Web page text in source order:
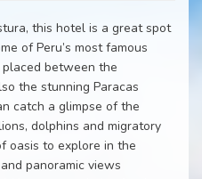
this hotel is a great spot
of Peru’s most famous
between the
the stunning Paracas
catch a glimpse of the
dolphins and migratory
oasis to explore in the
panoramic views